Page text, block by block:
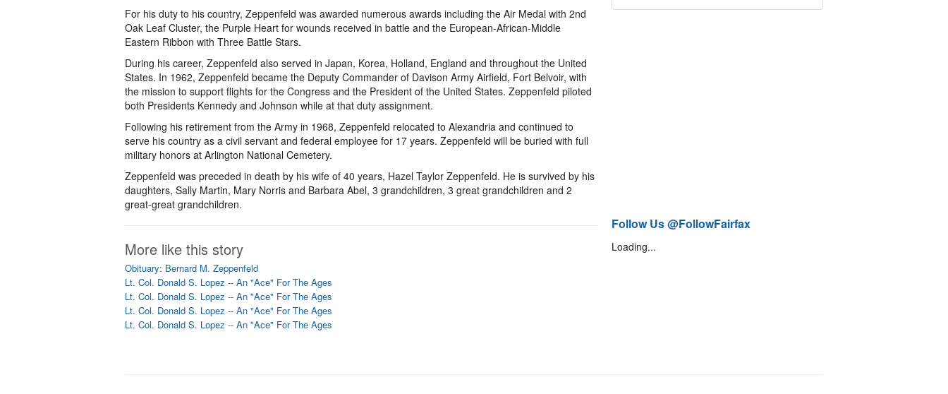
For his duty to his country, Zeppenfeld was awarded numerous awards including the Air Medal with 2nd
Oak Leaf Cluster, the Purple Heart for wounds received in battle and the European-African-Middle
Eastern Ribbon with Three Battle Stars.
During his career, Zeppenfeld also served in Japan, Korea, Holland, England and throughout the United
States. In 1962, Zeppenfeld became the Deputy Commander of Davison Army Airfield, Fort Belvoir, with
the mission to support flights for the Congress and the President of the United States. Zeppenfeld piloted
both Presidents Kennedy and Johnson while at that duty assignment.
Following his retirement from the Army in 1968, Zeppenfeld relocated to Alexandria and continued to
serve his country as a civil servant and federal employee for 17 years. Zeppenfeld will be buried with full
military honors at Arlington National Cemetery.
Zeppenfeld was preceded in death by his wife of 40 years, Hazel Taylor Zeppenfeld. He is survived by his
daughters, Sally Martin, Mary Norris and Barbara Abel, 3 grandchildren, 3 great grandchildren and 2
great-great grandchildren.
More like this story
Obituary: Bernard M. Zeppenfeld
Lt. Col. Donald S. Lopez -- An "Ace" For The Ages
Lt. Col. Donald S. Lopez -- An "Ace" For The Ages
Lt. Col. Donald S. Lopez -- An "Ace" For The Ages
Lt. Col. Donald S. Lopez -- An "Ace" For The Ages
Follow Us @FollowFairfax
Loading...